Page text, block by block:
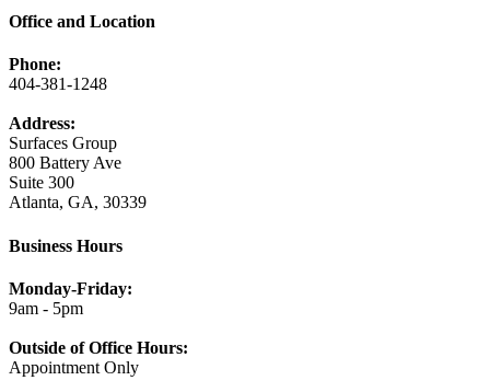
Office and Location
Phone:
404-381-1248
Address:
Surfaces Group
800 Battery Ave
Suite 300
Atlanta, GA, 30339
Business Hours
Monday-Friday:
9am - 5pm
Outside of Office Hours:
Appointment Only